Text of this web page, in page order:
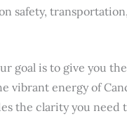
safety,
goal is to give you
vibrant energy of
the clarity you need